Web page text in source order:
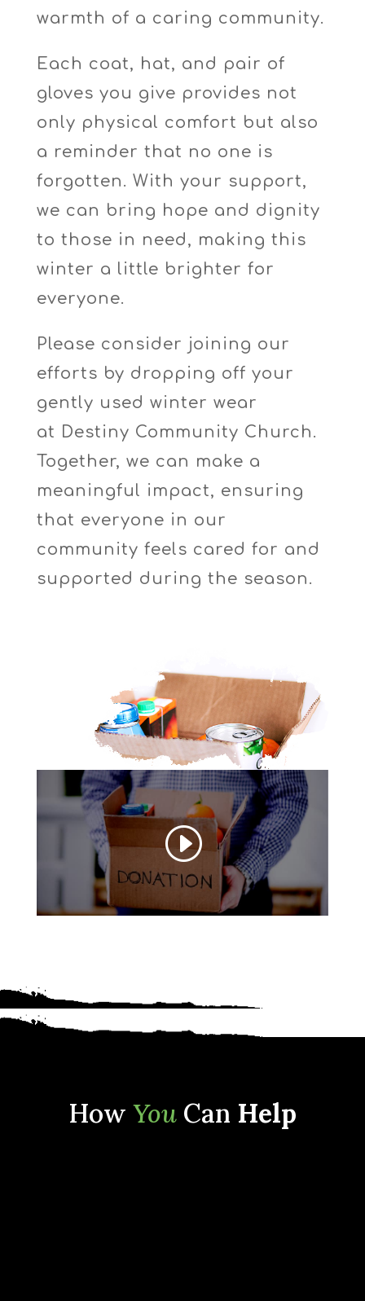
warmth of a caring community.
Each coat, hat, and pair of
gloves you give provides not
only physical comfort but also
a reminder that no one is
forgotten. With your support,
we can bring hope and dignity
to those in need, making this
winter a little brighter for
everyone.
Please consider joining our
efforts by dropping off your
gently used winter wear
at Destiny Community Church.
Together, we can make a
meaningful impact, ensuring
that everyone in our
community feels cared for and
supported during the season.
How YouCan Help